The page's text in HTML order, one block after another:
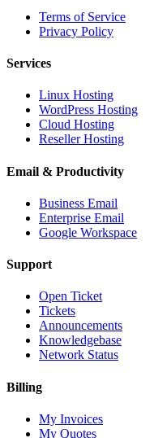
Terms of Service
Privacy Policy
Services
Linux Hosting
WordPress Hosting
Cloud Hosting
Reseller Hosting
Email & Productivity
Business Email
Enterprise Email
Google Workspace
Support
Open Ticket
Tickets
Announcements
Knowledgebase
Network Status
Billing
My Invoices
My Quotes